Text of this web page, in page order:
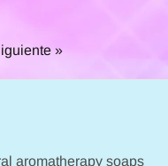
»
aromatherapy soaps